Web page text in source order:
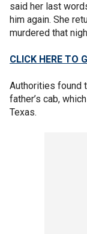
said her last
him again. She
murdered that
CLICK HERE TO
Authorities found
father’s cab,
Texas.